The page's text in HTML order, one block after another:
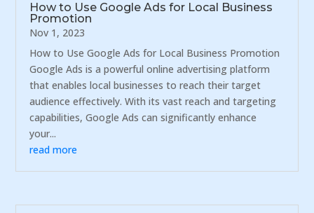
How to Use Google Ads for Local Business
Promotion
Nov 1, 2023
How to Use Google Ads for Local Business Promotion
Google Ads is a powerful online advertising platform
that enables local businesses to reach their target
audience effectively. With its vast reach and targeting
capabilities, Google Ads can significantly enhance
your...
read more